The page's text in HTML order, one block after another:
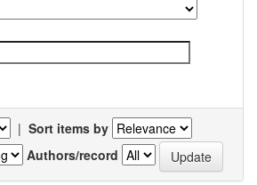
| Sort items by
Authors/record